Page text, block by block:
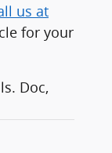
us at
for your
Doc,